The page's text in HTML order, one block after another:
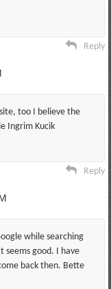
Reply
too I believe the
Ingrim Kucik
Reply
while searching
seems good. I have
back then. Bette